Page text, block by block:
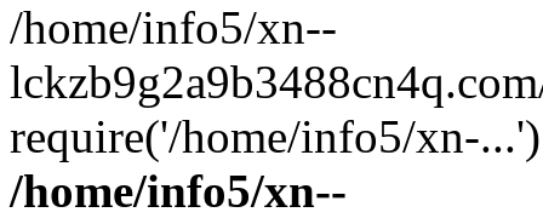
/home/info5/xn--
require('/home/info5/xn-
/home/info5/xn--